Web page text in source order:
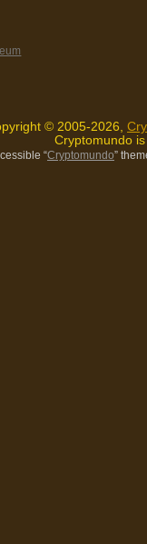
© 2005-2026,
Cryptomundo
“Cryptomundo”